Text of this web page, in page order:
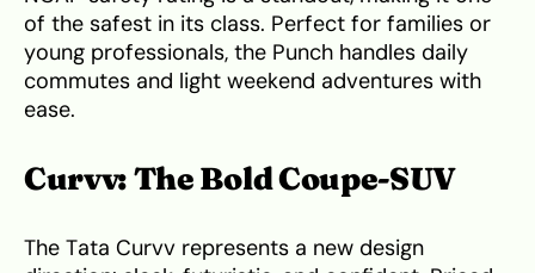
of the safest in its class. Perfect for families or
young professionals, the Punch handles daily
commutes and light weekend adventures with
ease.
Curvv: The Bold Coupe-SUV
The Tata Curvv represents a new design